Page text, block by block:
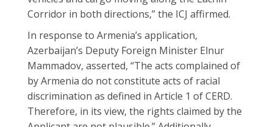
Corridor in both directions,” the ICJ affirmed.
In response to Armenia’s application,
Azerbaijan’s Deputy Foreign Minister Elnur
Mammadov, asserted, “The acts complained of
by Armenia do not constitute acts of racial
discrimination as defined in Article 1 of CERD.
Therefore, in its view, the rights claimed by the